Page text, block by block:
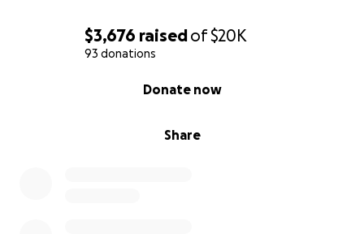
$3,676 raisedof$20K
93 donations
Share
Donate now